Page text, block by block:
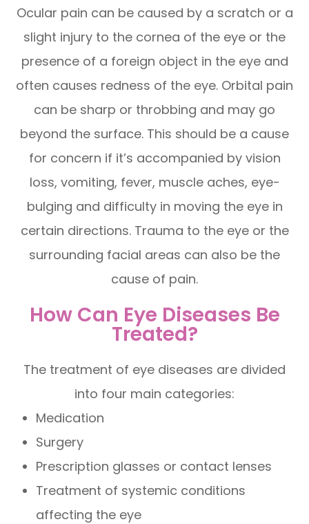
Ocular pain can be caused by a scratch or a
slight injury to the cornea of the eye or the
presence of a foreign object in the eye and
often causes redness of the eye. Orbital pain
can be sharp or throbbing and may go
beyond the surface. This should be a cause
for concern if it’s accompanied by vision
loss, vomiting, fever, muscle aches, eye-
bulging and difficulty in moving the eye in
certain directions. Trauma to the eye or the
surrounding facial areas can also be the
cause of pain.
How Can Eye Diseases Be
Treated?
The treatment of eye diseases are divided
into four main categories:
Medication
Surgery
Prescription glasses or contact lenses
Treatment of systemic conditions
affecting the eye